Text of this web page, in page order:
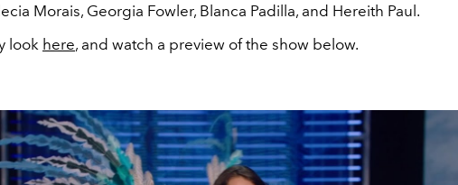
Morais, Georgia Fowler, Blanca Padilla, and Hereith Paul.
look here, and watch a preview of the show below.